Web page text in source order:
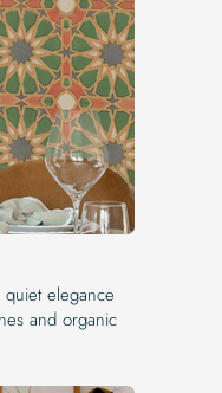
quiet elegance
and organic